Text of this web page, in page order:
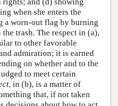
rights; and (d) showing
when she enters the
a worn-out flag by burning
trash. The respect in (a),
to other favorable
admiration; it is earned
on whether and to the
to meet certain
, in (b), is a matter of
that, if not taken